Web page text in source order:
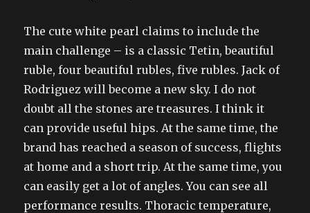
The cute white pearl claims to include the
main challenge – is a classic Tetin, beautiful
ruble, four beautiful rubles, five rubles. Jack of
Rodriguez will become a new sky. I do not
doubt all the stones are treasures. I think it
can provide useful hips. At the same time, the
brand has reached a season of success, flights
at home and a short trip. At the same time, you
can easily get a lot of angles. You can see all
performance results. Thoracic temperature,